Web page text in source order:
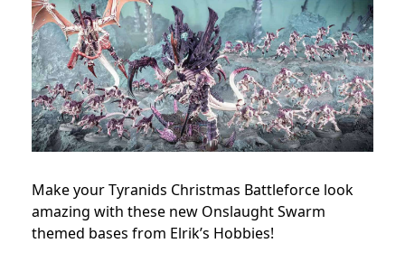
Make your Tyranids Christmas Battleforce look
amazing with these new Onslaught Swarm
themed bases from Elrik’s Hobbies!